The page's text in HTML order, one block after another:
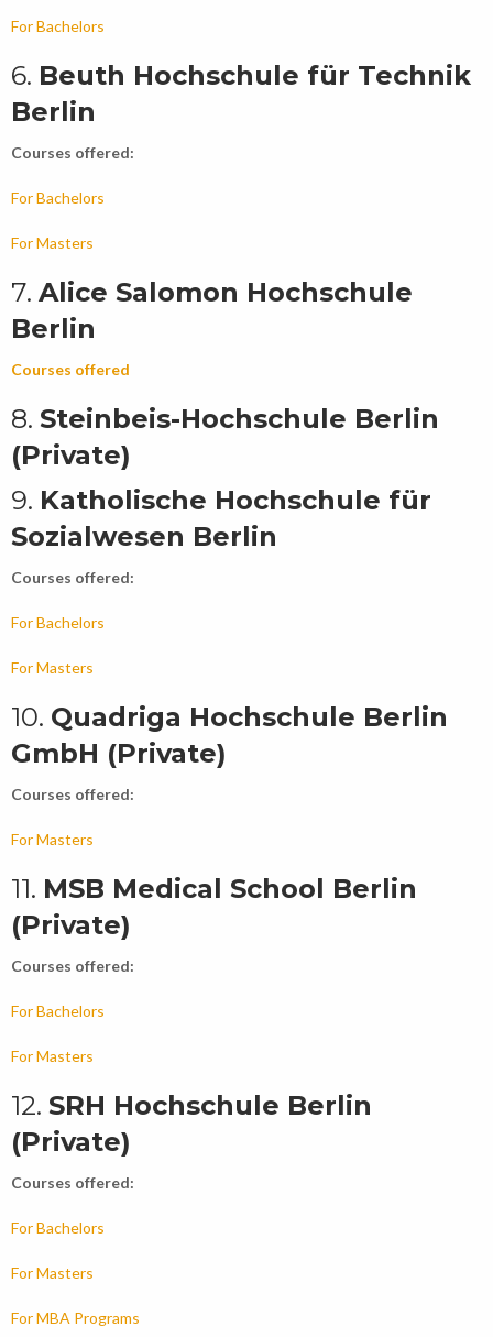
For Bachelors
6. Beuth Hochschule für Technik
Berlin
Courses offered:
For Bachelors
For Masters
7. Alice Salomon Hochschule
Berlin
Courses offered
8. Steinbeis-Hochschule Berlin
(Private)
9. Katholische Hochschule für
Sozialwesen Berlin
Courses offered:
For Bachelors
For Masters
10. Quadriga Hochschule Berlin
GmbH (Private)
Courses offered:
For Masters
11. MSB Medical School Berlin
(Private)
Courses offered:
For Bachelors
For Masters
12. SRH Hochschule Berlin
(Private)
Courses offered:
For Bachelors
For Masters
For MBA Programs